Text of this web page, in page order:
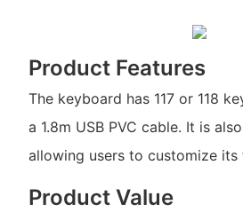
Product Features
The keyboard has 117 or 118
a 1.8m USB PVC cable. It is
allowing users to customize its
Product Value